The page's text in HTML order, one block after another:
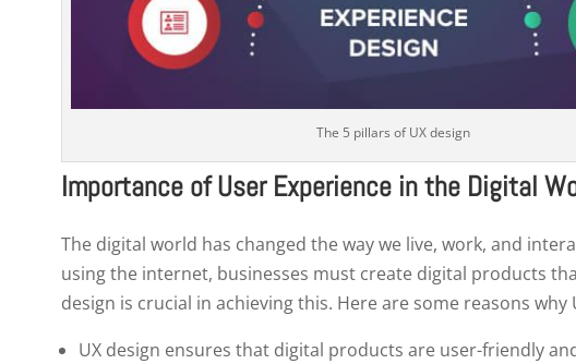
The 5 pillars of UX design
Importance of User Experience in the Digital
The digital world has changed the way we live, work, and
using the internet, businesses must create digital products
design is crucial in achieving this. Here are some reasons
UX design ensures that digital products are user-friendly